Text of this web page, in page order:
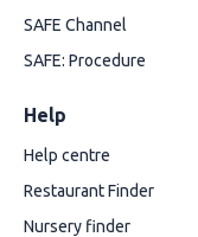
SAFE Channel
SAFE: Procedure
Help
Help centre
Restaurant Finder
Nursery finder